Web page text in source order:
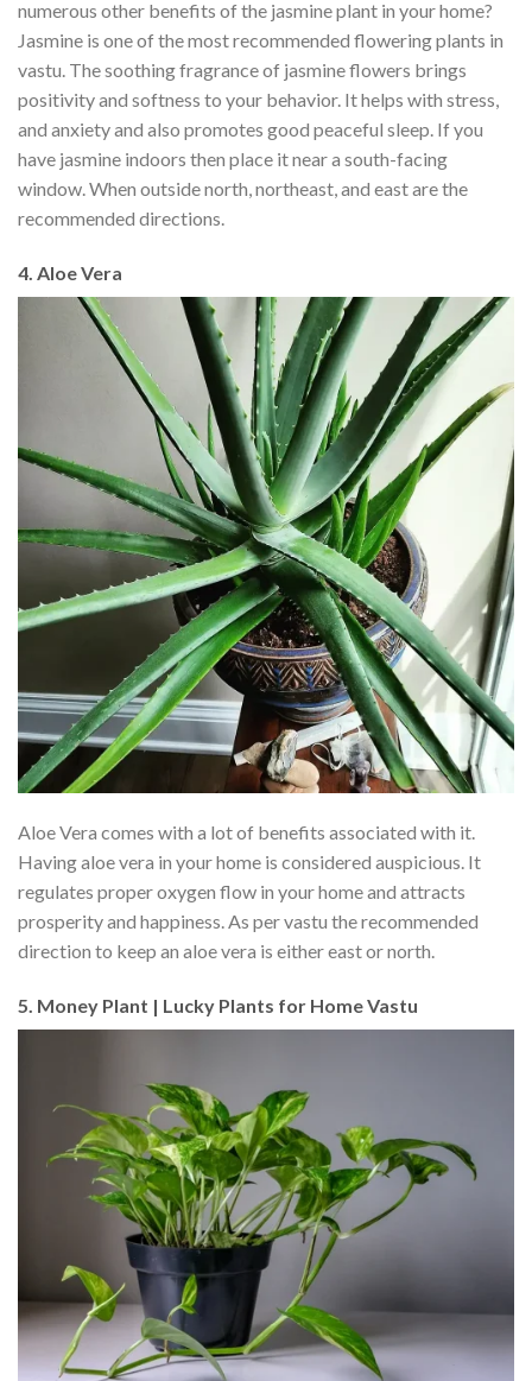
numerous other benefits of the jasmine plant in your home?
Jasmine is one of the most recommended flowering plants in
vastu. The soothing fragrance of jasmine flowers brings
positivity and softness to your behavior. It helps with stress,
and anxiety and also promotes good peaceful sleep. If you
have jasmine indoors then place it near a south-facing
window. When outside north, northeast, and east are the
recommended directions.
4. Aloe Vera
Aloe Vera comes with a lot of benefits associated with it.
Having aloe vera in your home is considered auspicious. It
regulates proper oxygen flow in your home and attracts
prosperity and happiness. As per vastu the recommended
direction to keep an aloe vera is either east or north.
5. Money Plant | Lucky Plants for Home Vastu